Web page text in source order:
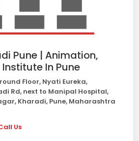
Pune | Animation,
In Pune
Floor, Nyati Eureka,
Rd, next to Manipal Hospital,
Kharadi, Pune, Maharashtra
Us